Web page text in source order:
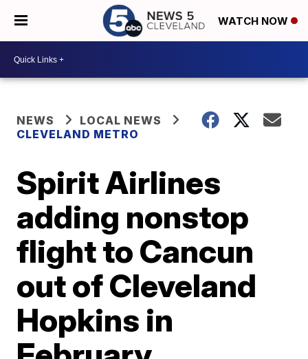
WATCH NOW
NEWS
LOCAL NEWS
CLEVELAND METRO
Spirit Airlines
adding nonstop
flight to Cancun
out of Cleveland
Hopkins in